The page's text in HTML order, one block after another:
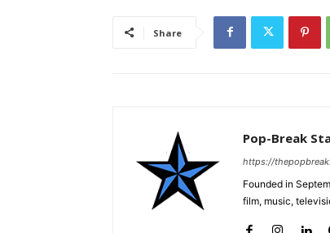
Share
Pop-Break
https://
Founded in
film, music,